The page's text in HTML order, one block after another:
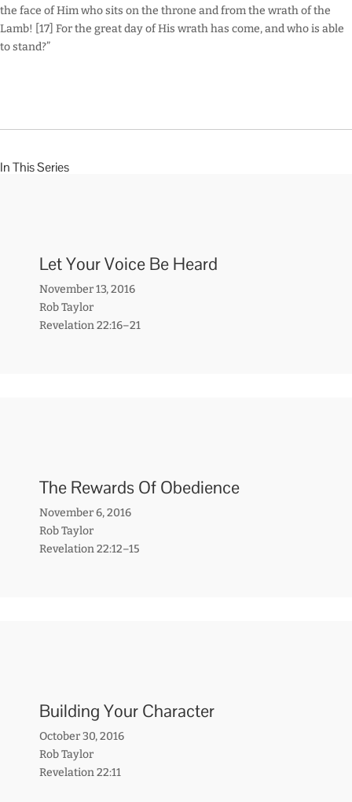
the face of Him who sits on the throne and from the wrath of the
Lamb! [17] For the great day of His wrath has come, and who is able
to stand?”
In This Series
Let Your Voice Be Heard
November 13, 2016
Rob Taylor
Revelation 22:16–21
The Rewards Of Obedience
November 6, 2016
Rob Taylor
Revelation 22:12–15
Building Your Character
October 30, 2016
Rob Taylor
Revelation 22:11